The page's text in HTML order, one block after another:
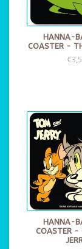
HANNA-
COASTER -
HANNA-
COASTER -